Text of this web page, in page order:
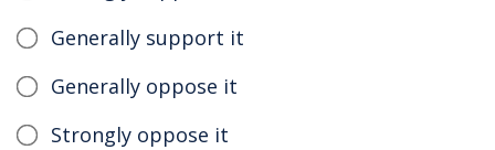
Generally support it
Generally oppose it
Strongly oppose it